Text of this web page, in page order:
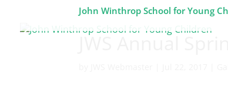
John Winthrop School for Young
JWS Annual